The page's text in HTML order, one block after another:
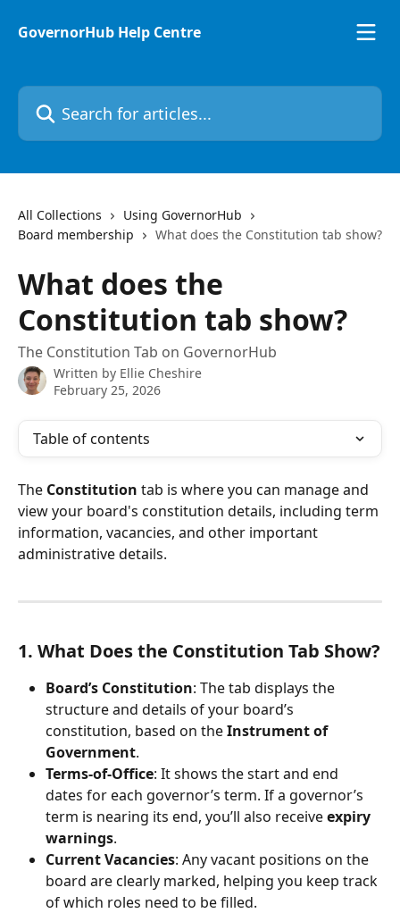
GovernorHub Help Centre
Search for articles...
All Collections
Using GovernorHub
Board membership
What does the Constitution tab show?
What does the
Constitution tab show?
The Constitution Tab on GovernorHub
Written by Ellie Cheshire
February 25, 2026
Table of contents
The Constitution tab is where you can manage and
view your board's constitution details, including term
information, vacancies, and other important
administrative details.
1. What Does the Constitution Tab Show?
Board’s Constitution: The tab displays the
structure and details of your board’s
constitution, based on the Instrument of
Government.
Terms-of-Office: It shows the start and end
dates for each governor’s term. If a governor’s
term is nearing its end, you’ll also receive expiry
warnings.
Current Vacancies: Any vacant positions on the
board are clearly marked, helping you keep track
of which roles need to be filled.